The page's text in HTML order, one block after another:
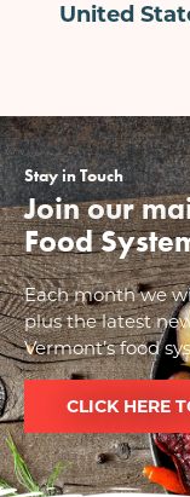
United
Stay in Touch
Join our
Food
Each month we
plus the latest
Vermont’s food
CLICK HERE